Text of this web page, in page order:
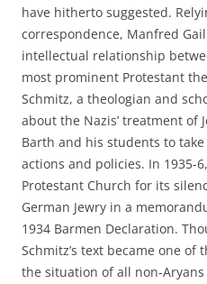
have hitherto suggested.
correspondence, Manfred
intellectual relationship
most prominent Protestant
Schmitz, a theologian and
about the Nazis’ treatment of
Barth and his students to
actions and policies. In 1935-
Protestant Church for its
German Jewry in a
1934 Barmen Declaration.
Schmitz’s text became one
the situation of all non-